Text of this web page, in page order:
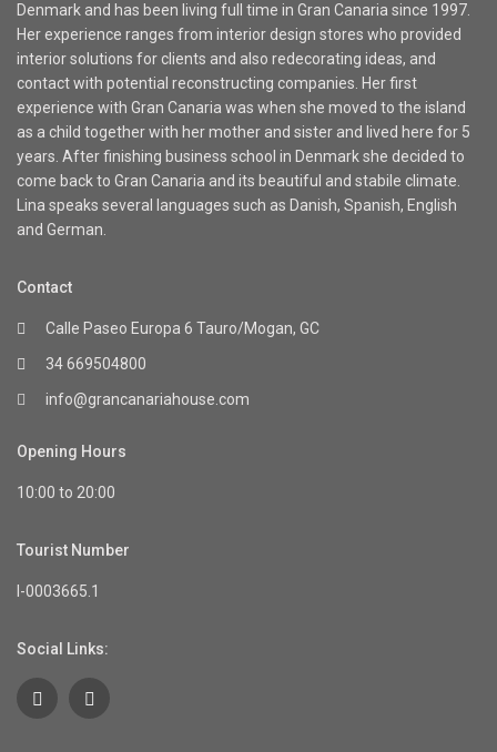
Denmark and has been living full time in Gran Canaria since 1997.
Her experience ranges from interior design stores who provided
interior solutions for clients and also redecorating ideas, and
contact with potential reconstructing companies. Her first
experience with Gran Canaria was when she moved to the island
as a child together with her mother and sister and lived here for 5
years. After finishing business school in Denmark she decided to
come back to Gran Canaria and its beautiful and stabile climate.
Lina speaks several languages such as Danish, Spanish, English
and German.
Contact
Calle Paseo Europa 6 Tauro/Mogan, GC
34 669504800
info@grancanariahouse.com
Opening Hours
10:00 to 20:00
Tourist Number
I-0003665.1
Social Links: